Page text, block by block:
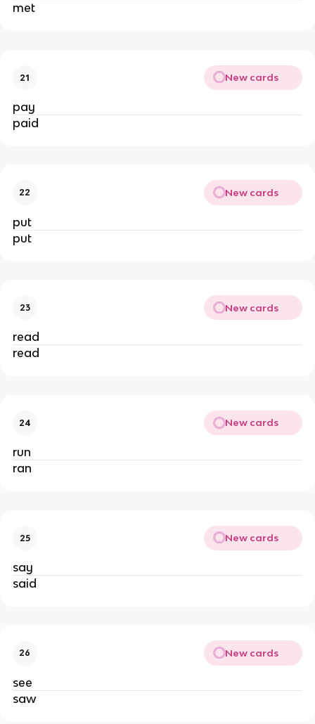
met
21 New cards
pay
paid
22 New cards
put
put
23 New cards
read
read
24 New cards
run
ran
25 New cards
say
said
26 New cards
see
saw